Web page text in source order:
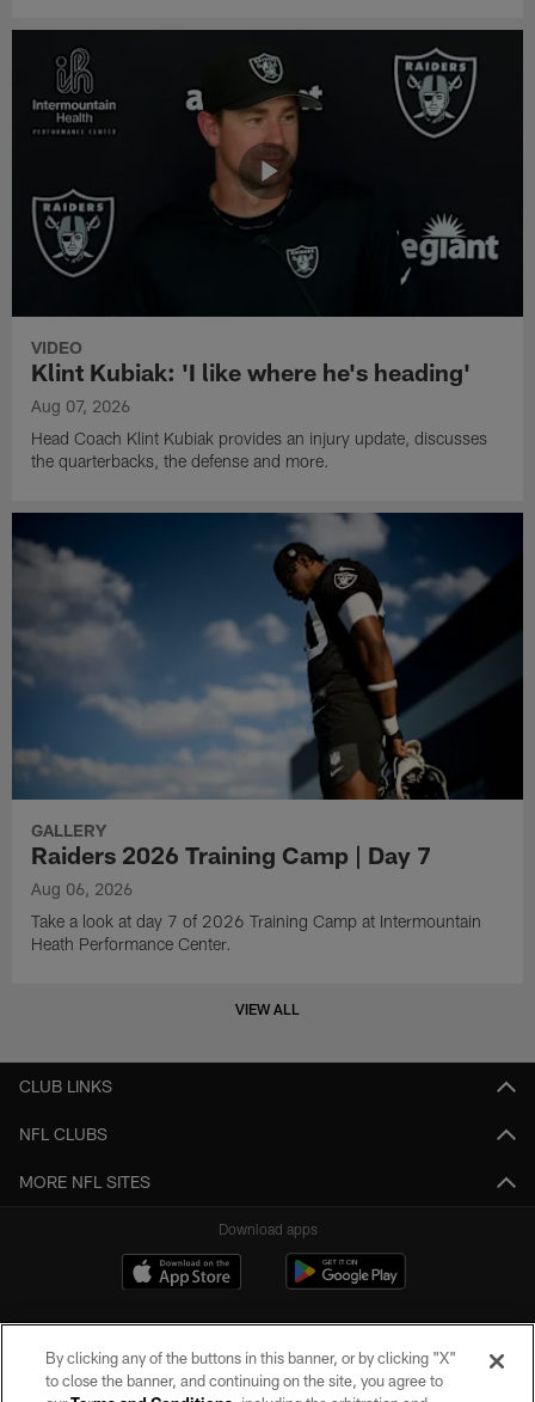
VIDEO
Klint Kubiak: 'I like where he's heading'
Aug 07, 2026
Head Coach Klint Kubiak provides an injury update, discusses
the quarterbacks, the defense and more.
GALLERY
Raiders 2026 Training Camp | Day 7
Aug 06, 2026
Take a look at day 7 of 2026 Training Camp at Intermountain
Heath Performance Center.
VIEW ALL
CLUB LINKS
NFL CLUBS
MORE NFL SITES
Download apps
By clicking any of the buttons in this banner, or by clicking "X"
to close the banner, and continuing on the site, you agree to